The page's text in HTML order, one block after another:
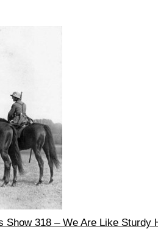
Show 318 – We Are Like Sturdy